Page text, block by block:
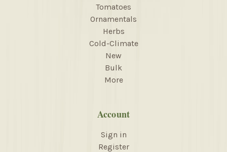
Tomatoes
Ornamentals
Herbs
Cold-Climate
New
Bulk
More
Account
Sign in
Register